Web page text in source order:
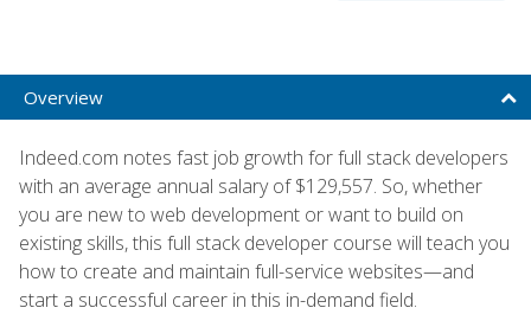
Overview
Indeed.com notes fast job growth for full stack developers
with an average annual salary of $129,557. So, whether
you are new to web development or want to build on
existing skills, this full stack developer course will teach you
how to create and maintain full-service websites—and
start a successful career in this in-demand field.